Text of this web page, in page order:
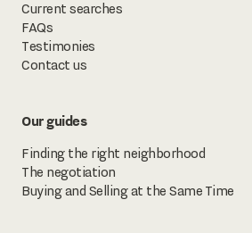
Current searches
FAQs
Testimonies
Contact us
Our guides
Finding the right neighborhood
The negotiation
Buying and Selling at the Same Time